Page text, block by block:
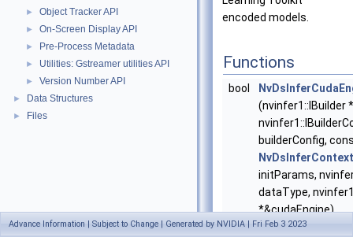
► Object Tracker API
► On-Screen Display API
► Pre-Process Metadata
► Utilities: Gstreamer utilities API
► Version Number API
► Data Structures
► Files
encoded models.
Functions
bool
(nvinfer1::IBuilder
builderConfig,
initParams,
dataType,
*&cudaEngine)
Decodes and
Advance Information | Subject to Change | Generated by NVIDIA | Fri Feb 3 2023